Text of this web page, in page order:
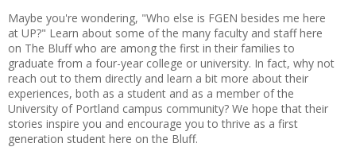
Maybe you're wondering, "Who else is FGEN besides me here
at UP?" Learn about some of the many faculty and staff here
on The Bluff who are among the first in their families to
graduate from a four-year college or university. In fact, why not
reach out to them directly and learn a bit more about their
experiences, both as a student and as a member of the
University of Portland campus community? We hope that their
stories inspire you and encourage you to thrive as a first
generation student here on the Bluff.